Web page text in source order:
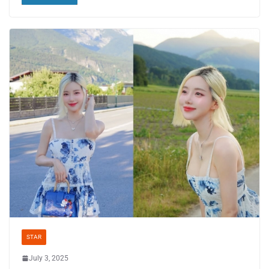
STAR
July 3, 2025